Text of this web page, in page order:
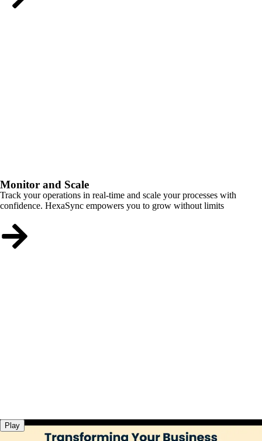
Monitor and Scale
Track your operations in real-time and scale your processes with
confidence. HexaSync empowers you to grow without limits
Play